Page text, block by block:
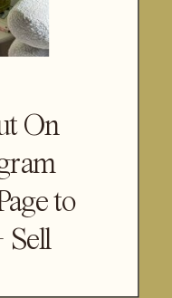
On
to
Sell